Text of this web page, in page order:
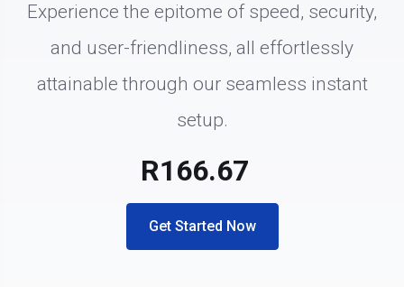
Experience the epitome of speed, security,
and user-friendliness, all effortlessly
attainable through our seamless instant
setup.
Get Started Now
R166.67